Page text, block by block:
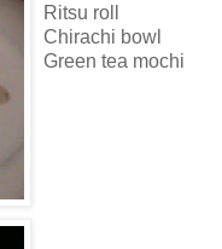
Ritsu roll
Chirachi bowl
Green tea mochi